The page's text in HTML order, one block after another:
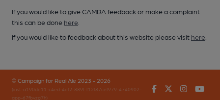
If you would like to give CAMRA feedback or make a complaint
this can be done here
If you would like to feedback about this website please visit here
© Campaign for Real Ale 2023 - 2026
(inst-a190de11-c4ed-4ef2-889f-f12f87cef979-4740902-
app-67fbvzg7h)
FacebookTwitter